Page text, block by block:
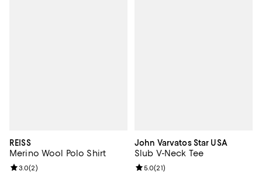
REISS
Merino Wool Polo Shirt
Review rating: 3.0 out of 5; 2 reviews;
3.0(2)
John Varvatos Star USA
Slub V-Neck Tee
Review rating: 5.0 out of 5; 21
5.0(21)